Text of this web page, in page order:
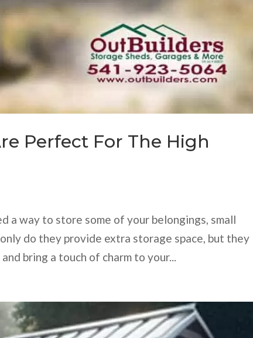
Perfect For The High
a way to store some of your belongings, small
do they provide extra storage space, but they
bring a touch of charm to your...